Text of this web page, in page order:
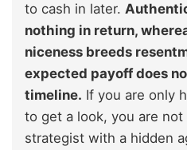
to cash in later.
nothing in return,
niceness breeds
expected payoff does
timeline. If you are only
to get a look, you are
strategist with a hidden